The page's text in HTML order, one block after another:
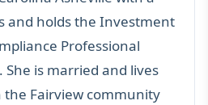
and holds the Investment
Professional
She is married and lives
Fairview community